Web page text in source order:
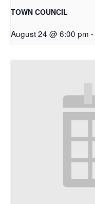
TOWN COUNCIL
August 24 @ 6:00 pm -